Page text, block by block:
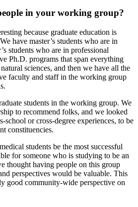
in your working group?
because graduate education is
have master’s students who are in
students who are in professional
Ph.D. programs that span everything
sciences, and then we have all the
faculty and staff in the working group
students in the working group. We
to recommend folks, and we looked
school or cross-degree experiences, to be
constituencies.
students be the most successful
for someone who is studying to be an
thought having people on this group
perspectives would be valuable. This
good community-wide perspective on